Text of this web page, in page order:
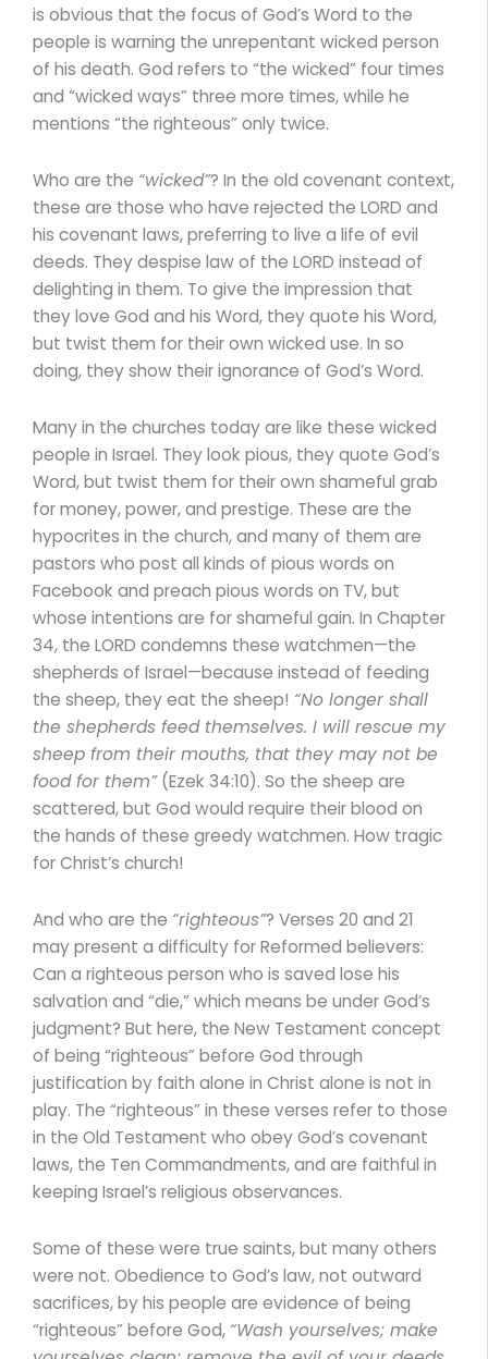
is obvious that the focus of God’s Word to the
people is warning the unrepentant wicked person
of his death. God refers to “the wicked” four times
and “wicked ways” three more times, while he
mentions “the righteous” only twice.
Who are the “wicked”? In the old covenant context,
these are those who have rejected the LORD and
his covenant laws, preferring to live a life of evil
deeds. They despise law of the LORD instead of
delighting in them. To give the impression that
they love God and his Word, they quote his Word,
but twist them for their own wicked use. In so
doing, they show their ignorance of God’s Word.
Many in the churches today are like these wicked
people in Israel. They look pious, they quote God’s
Word, but twist them for their own shameful grab
for money, power, and prestige. These are the
hypocrites in the church, and many of them are
pastors who post all kinds of pious words on
Facebook and preach pious words on TV, but
whose intentions are for shameful gain. In Chapter
34, the LORD condemns these watchmen—the
shepherds of Israel—because instead of feeding
the sheep, they eat the sheep! “No longer shall
the shepherds feed themselves. I will rescue my
sheep from their mouths, that they may not be
food for them”(Ezek 34:10). So the sheep are
scattered, but God would require their blood on
the hands of these greedy watchmen. How tragic
for Christ’s church!
And who are the “righteous”? Verses 20 and 21
may present a difficulty for Reformed believers:
Can a righteous person who is saved lose his
salvation and “die,” which means be under God’s
judgment? But here, the New Testament concept
of being “righteous” before God through
justification by faith alone in Christ alone is not in
play. The “righteous” in these verses refer to those
in the Old Testament who obey God’s covenant
laws, the Ten Commandments, and are faithful in
keeping Israel’s religious observances.
Some of these were true saints, but many others
were not. Obedience to God’s law, not outward
sacrifices, by his people are evidence of being
“righteous” before God, “Wash yourselves; make